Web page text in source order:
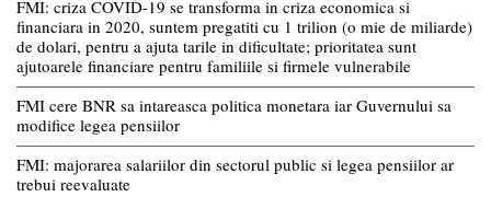
FMI: criza COVID-19 se transforma in criza economica si
financiara in 2020, suntem pregatiti cu 1 trilion (o mie de miliarde)
de dolari, pentru a ajuta tarile in dificultate; prioritatea sunt
ajutoarele financiare pentru familiile si firmele vulnerabile
FMI cere BNR sa intareasca politica monetara iar Guvernului sa
modifice legea pensiilor
FMI: majorarea salariilor din sectorul public si legea pensiilor ar
trebui reevaluate